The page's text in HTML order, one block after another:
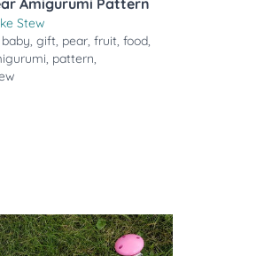
Amigurumi Pattern
Stew
baby, gift, pear, fruit, food,
, pattern,